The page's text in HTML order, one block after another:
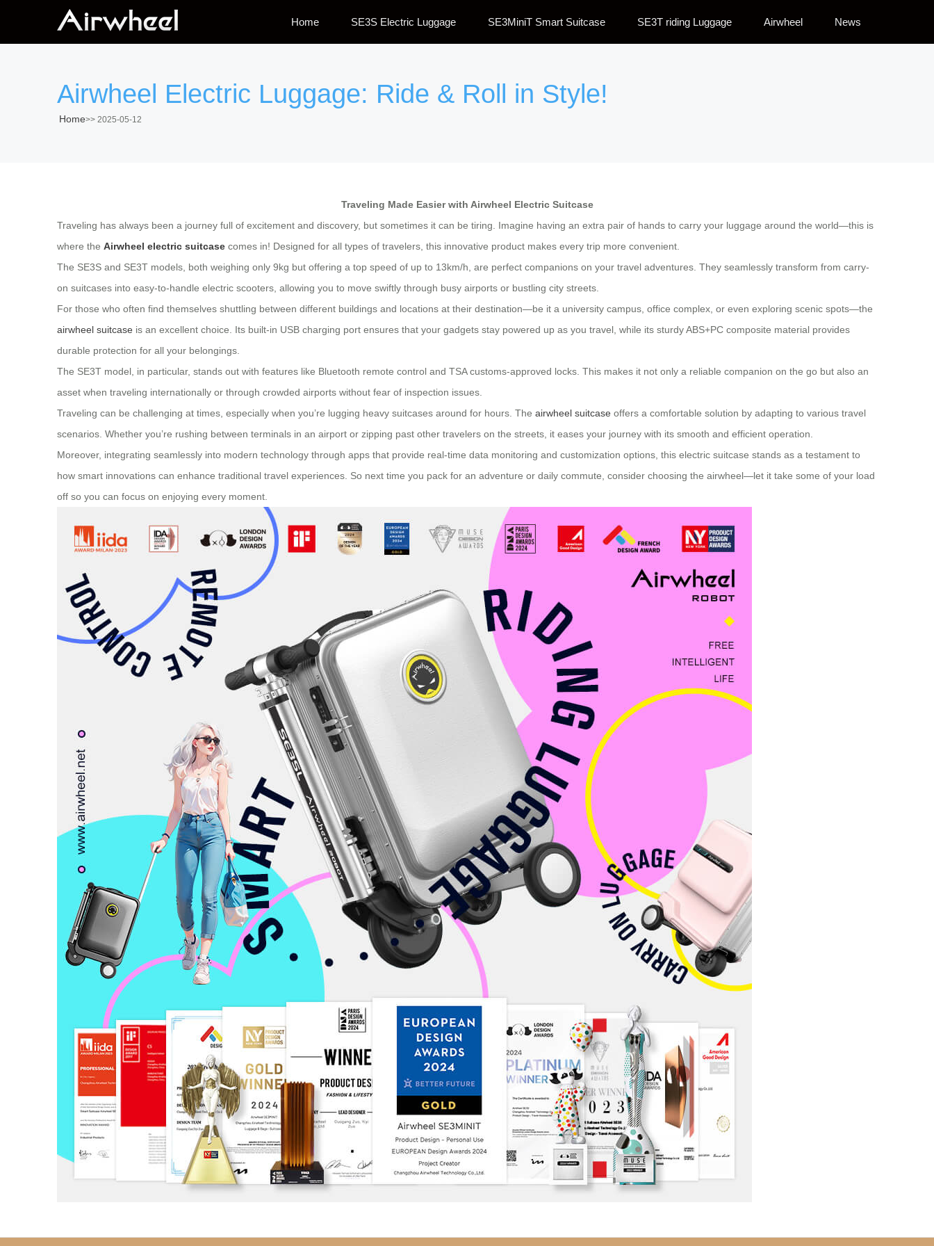
Home SE3S Electric Luggage SE3MiniT Smart Suitcase SE3T riding Luggage Airwheel News
Airwheel Electric Luggage: Ride & Roll in Style!
Home>> 2025-05-12
Traveling Made Easier with Airwheel Electric Suitcase
Traveling has always been a journey full of excitement and discovery, but sometimes it can be tiring. Imagine having an extra pair of hands to carry your luggage around the world—this is
where the Airwheel electric suitcase comes in! Designed for all types of travelers, this innovative product makes every trip more convenient.
The SE3S and SE3T models , both weighing only 9kg but offering a top speed of up to 13km/h, are perfect companions on your travel adventures. They seamlessly transform from carry-
on suitcases into easy-to-handle electric scooters, allowing you to move swiftly through busy airports or bustling city streets.
For those who often find themselves shuttling between different buildings and locations at their destination—be it a university campus, office complex, or even exploring scenic spots—the
airwheel suitcase is an excellent choice. Its built-in USB charging port ensures that your gadgets stay powered up as you travel, while its sturdy ABS+PC composite material provides
durable protection for all your belongings.
The SE3T model , in particular, stands out with features like Bluetooth remote control and TSA customs-approved locks. This makes it not only a reliable companion on the go but also an
asset when traveling internationally or through crowded airports without fear of inspection issues.
Traveling can be challenging at times, especially when you’re lugging heavy suitcases around for hours. The airwheel suitcase offers a comfortable solution by adapting to various travel
scenarios. Whether you’re rushing between terminals in an airport or zipping past other travelers on the streets, it eases your journey with its smooth and efficient operation.
Moreover, integrating seamlessly into modern technology through apps that provide real-time data monitoring and customization options, this electric suitcase stands as a testament to
how smart innovations can enhance traditional travel experiences. So next time you pack for an adventure or daily commute, consider choosing the airwheel—let it take some of your load
off so you can focus on enjoying every moment.